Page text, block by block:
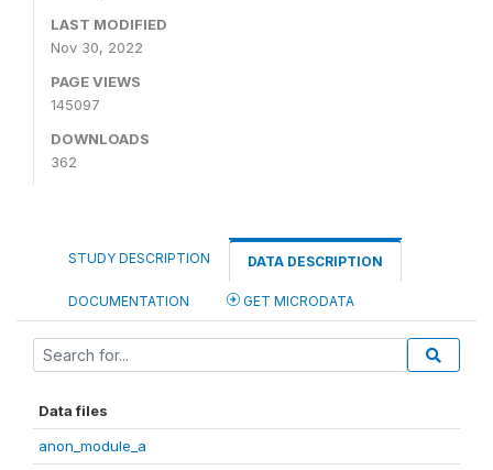
LAST MODIFIED
Nov 30, 2022
PAGE VIEWS
145097
DOWNLOADS
362
STUDY DESCRIPTION DATA DESCRIPTION
DOCUMENTATION GET MICRODATA
Data files
anon_module_a